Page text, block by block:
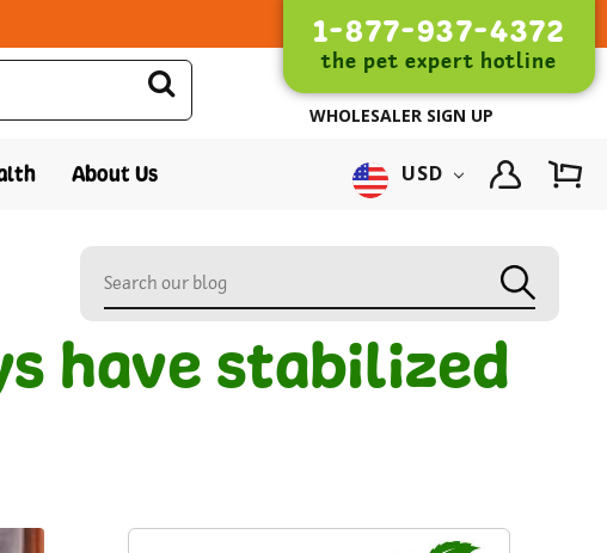
1-877-937-4372
the pet expert hotline
WHOLESALER SIGN UP
About Us USD
have stabilized